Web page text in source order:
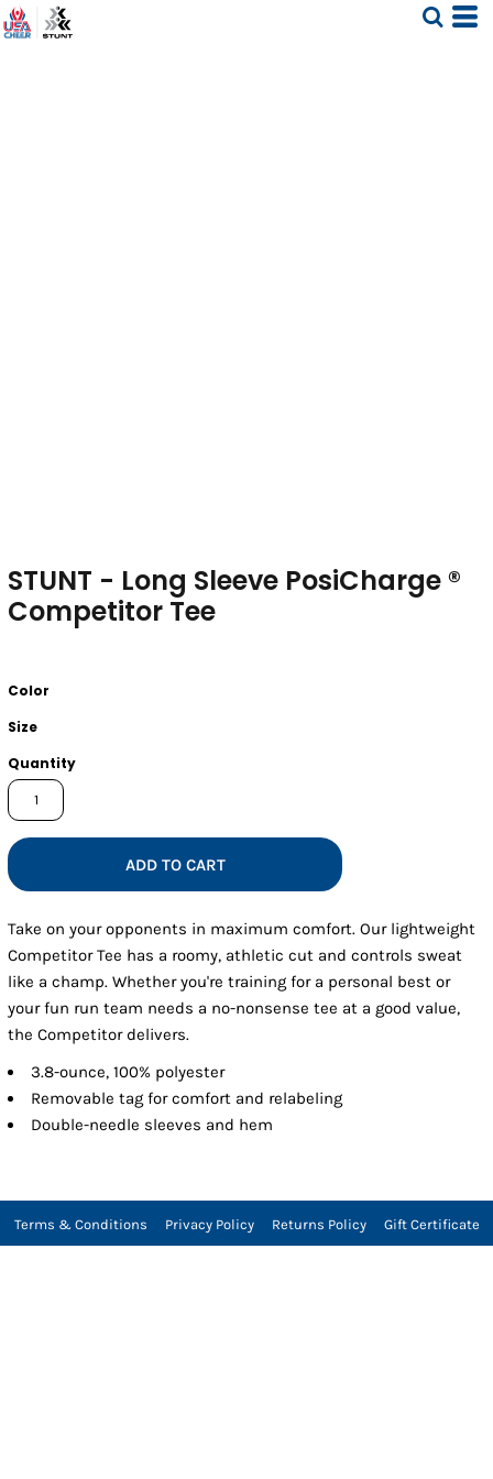
STUNT - Long Sleeve PosiCharge ®
Competitor Tee
Color
Size
Quantity
ADD TO CART
Take on your opponents in maximum comfort. Our lightweight
Competitor Tee has a roomy, athletic cut and controls sweat
like a champ. Whether you're training for a personal best or
your fun run team needs a no-nonsense tee at a good value,
the Competitor delivers.
3.8-ounce, 100% polyester
Removable tag for comfort and relabeling
Double-needle sleeves and hem
Terms & Conditions Privacy Policy Returns Policy Gift Certificate